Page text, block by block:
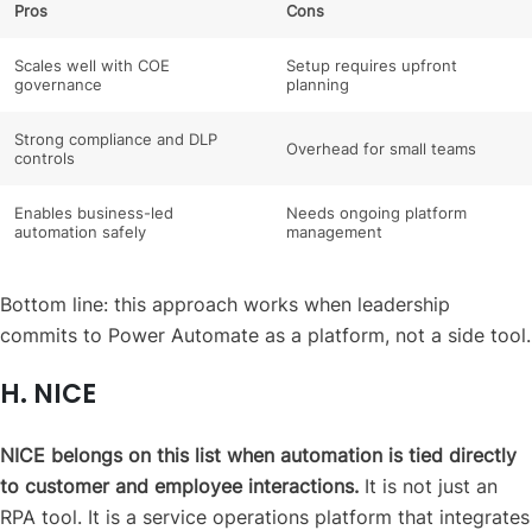
Pros Cons
Scales well with COE
governance
Setup requires upfront
planning
Strong compliance and DLP
controls
Overhead for small teams
Enables business-led
automation safely
Needs ongoing platform
management
Bottom line: this approach works when leadership
commits to Power Automate as a platform, not a side tool.
H. NICE
NICE belongs on this list when automation is tied directly
to customer and employee interactions. It is not just an
RPA tool. It is a service operations platform that integrates